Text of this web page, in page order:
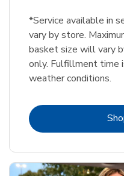
*Service available in
vary by store.
basket size will vary
only. Fulfillment time
weather conditions.